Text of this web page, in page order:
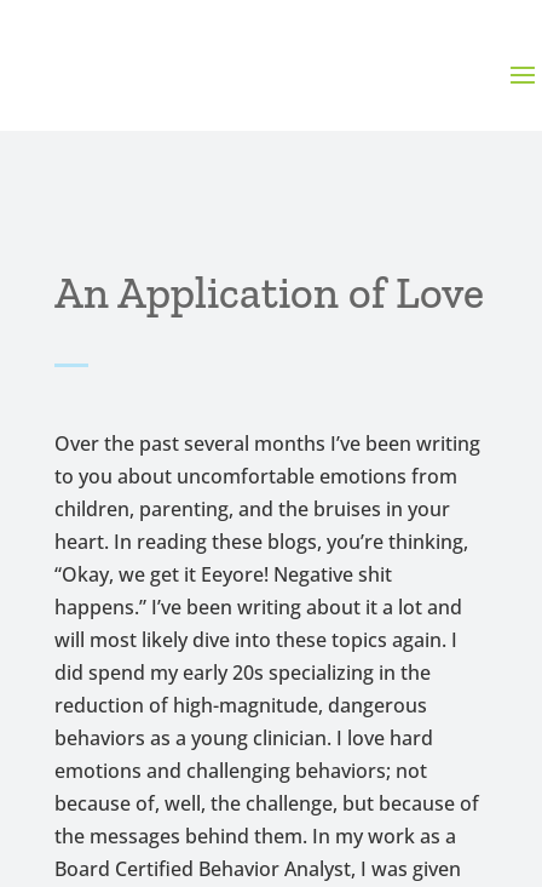
An Application of Love
Over the past several months I’ve been writing
to you about uncomfortable emotions from
children, parenting, and the bruises in your
heart. In reading these blogs, you’re thinking,
“Okay, we get it Eeyore! Negative shit
happens.” I’ve been writing about it a lot and
will most likely dive into these topics again. I
did spend my early 20s specializing in the
reduction of high-magnitude, dangerous
behaviors as a young clinician. I love hard
emotions and challenging behaviors; not
because of, well, the challenge, but because of
the messages behind them. In my work as a
Board Certified Behavior Analyst, I was given